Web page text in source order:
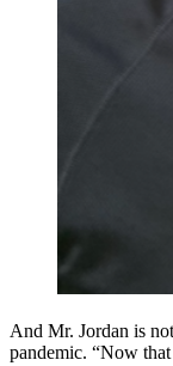
And Mr. Jordan is
pandemic. “Now